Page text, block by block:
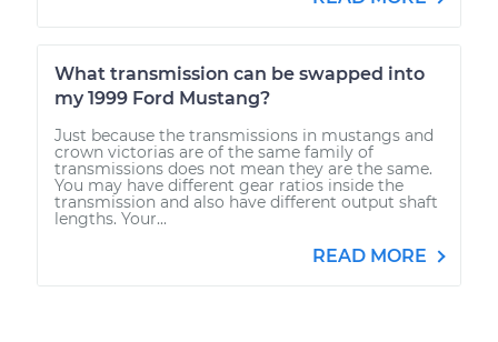
What transmission can be swapped into
my 1999 Ford Mustang?
Just because the transmissions in mustangs and
crown victorias are of the same family of
transmissions does not mean they are the same.
You may have different gear ratios inside the
transmission and also have different output shaft
lengths. Your...
READ MORE